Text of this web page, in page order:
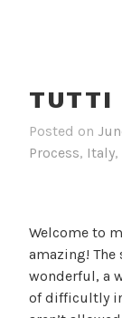
TUTTI
Posted on
Process, Italy,
Welcome to
amazing!
wonderful, a
of difficultly